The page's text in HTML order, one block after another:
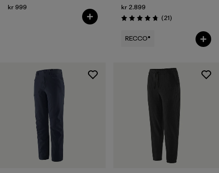
kr 999
kr 2.899
Rating: 4.8 / 5 (21Reviews
)
RECCO®